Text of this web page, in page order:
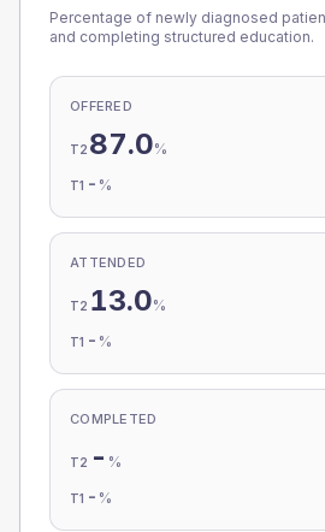
Percentage of newly diagnosed
and completing structured education.
OFFERED
T2 87.0%
T1 - %
ATTENDED
T2 13.0%
T1 - %
COMPLETED
T2 - %
T1 - %